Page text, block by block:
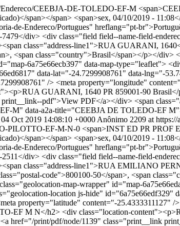
Endereco/CEEBJA-DE-TOLEDO-EF-M
span></span> <span>sex, 04/10/2019 -
de-Endereco/Portugues" hreflang="pt-
div> <div class="field field--name-field-
class="address-line1">RUA GUARANI,
<span class="country">Brasil</span></p></
6a75e66ecb397" data-map-type="leaflet">
data-lat="-24.7299908761" data-lng="-
/> <meta property="longitude"
GUARANI, 1640 PR 859001-90
pdf">View PDF</a></div> <span
M" data-a2a-title="CEEBJA DE TOLEDO-EF
Oct 2019 14:08:10 +0000 Anônimo 2209 at
PILOTTO-EF-M-N-0 <span>INST ED PR PROF
span></span> <span>sex, 04/10/2019 -
de-Endereco/Portugues" hreflang="pt-
div> <div class="field field--name-field-
class="address-line1">RUA EMILIANO
code">800100-50</span>, <span
map-wrapper" id="map-
location js-hide" id="6a75e66edf329"
property="latitude" content="-25.4333311127"
EF M N</h2> <div class="location-
href="/print/pdf/node/1139" class="print__link